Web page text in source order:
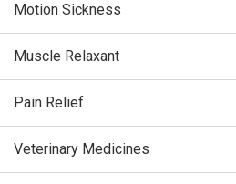
Motion Sickness
Muscle Relaxant
Pain Relief
Veterinary Medicines